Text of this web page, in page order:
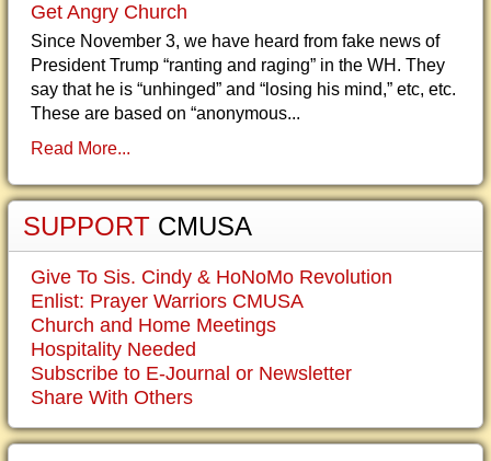
Get Angry Church
Since November 3, we have heard from fake news of
President Trump “ranting and raging” in the WH. They
say that he is “unhinged” and “losing his mind,” etc, etc.
These are based on “anonymous...
Read More...
SUPPORT CMUSA
Give To Sis. Cindy & HoNoMo Revolution
Enlist: Prayer Warriors CMUSA
Church and Home Meetings
Hospitality Needed
Subscribe to E-Journal or Newsletter
Share With Others